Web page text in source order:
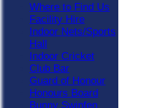
Where to Find Us
Facility Hire
Indoor Nets/Sports
Hall
Indoor Cricket
Club Bar
Guard of Honour
Honours Board
Bunny Swinfen